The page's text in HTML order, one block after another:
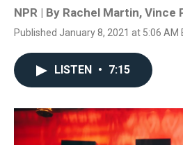
NPR | By Rachel Martin, Vince
Published January 8, 2021 at 5:06 AM
LISTEN • 7:15